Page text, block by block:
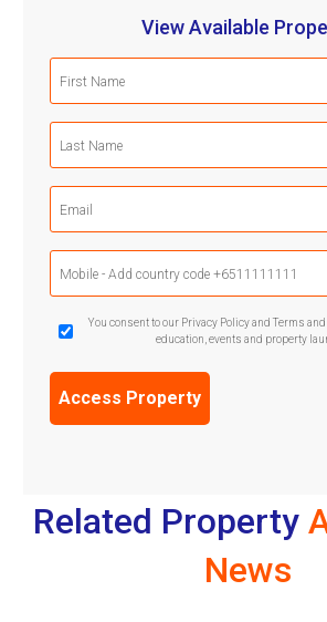
View Available
(Required)
(Required)
Phone
(Required)
GDPR
Confirmation
You consent to our Privacy Policy and Terms
education, events and property
Related Property
News